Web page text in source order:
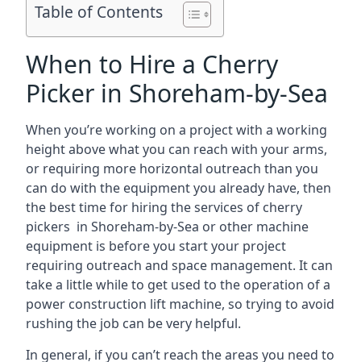
Table of Contents
When to Hire a Cherry
Picker in Shoreham-by-Sea
When you’re working on a project with a working
height above what you can reach with your arms,
or requiring more horizontal outreach than you
can do with the equipment you already have, then
the best time for hiring the services of cherry
pickers in Shoreham-by-Sea or other machine
equipment is before you start your project
requiring outreach and space management. It can
take a little while to get used to the operation of a
power construction lift machine, so trying to avoid
rushing the job can be very helpful.
In general, if you can’t reach the areas you need to